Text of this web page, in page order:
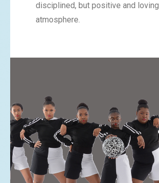
disciplined, but positive and loving
atmosphere.